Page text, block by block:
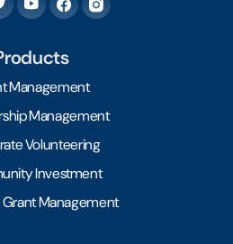
Management
Management
Volunteering
Investment
Grant Management